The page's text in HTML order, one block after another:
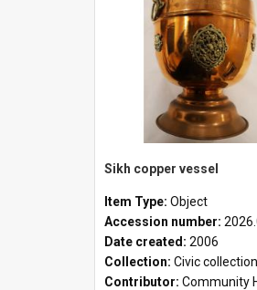
Sikh copper vessel
Item Type: Object
Accession number:
Date created: 2006
Collection: Civic collection
Contributor: Community